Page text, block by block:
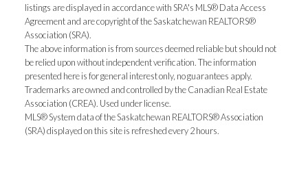
listings are displayed in accordance with SRA's MLS® Data Access
Agreement and are copyright of the Saskatchewan REALTORS®
Association (SRA).
The above information is from sources deemed reliable but should not
be relied upon without independent verification. The information
presented here is for general interest only, no guarantees apply.
Trademarks are owned and controlled by the Canadian Real Estate
Association (CREA). Used under license.
MLS® System data of the Saskatchewan REALTORS® Association
(SRA) displayed on this site is refreshed every 2 hours.